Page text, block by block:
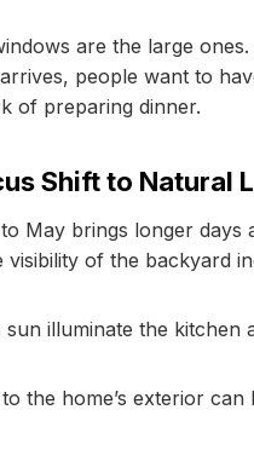
are the large
people want to
of preparing dinner.
Shift to Natural
May brings longer
visibility of the backyard
illuminate the kitchen
the home’s exterior